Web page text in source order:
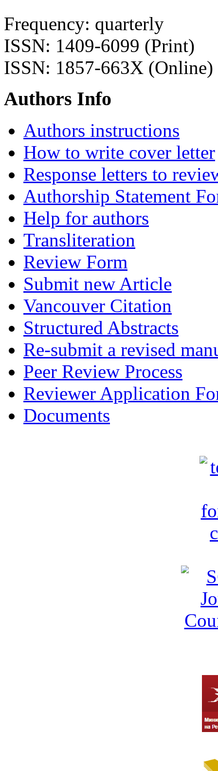
Frequency: quarterly
ISSN: 1409-6099 (Print)
ISSN: 1857-663X (Online)
Authors Info
Authors instructions
How to write cover letter
Response letters to
Authorship Statement
Help for authors
Transliteration
Review Form
Submit new Article
Vancouver Citation
Structured Abstracts
Re-submit a revised
Peer Review Process
Reviewer Application
Documents